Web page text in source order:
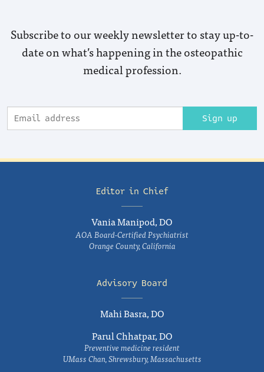
Subscribe to our weekly newsletter to stay up-to-
date on what’s happening in the osteopathic
medical profession.
Sign up
Editor in Chief
Vania Manipod, DO
AOA Board-Certified Psychiatrist
Orange County, California
Advisory Board
Mahi Basra, DO
Parul Chhatpar, DO
Preventive medicine resident
UMass Chan, Shrewsbury, Massachusetts